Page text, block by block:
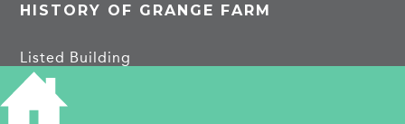
HISTORY OF GRANGE FARM
Listed Building
Grange Farmhouse, and piers … Built 1814 (sale